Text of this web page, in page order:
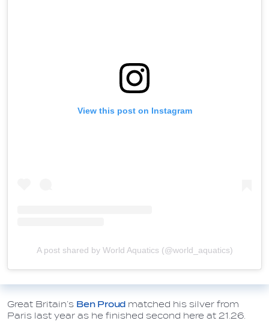
View this post on Instagram
A post shared by World Aquatics (@world_aquatics)
Great Britain’s Ben Proud matched his silver from
Paris last year as he finished second here at 21.26.